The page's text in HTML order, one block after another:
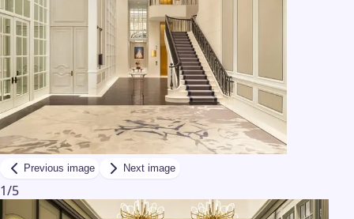
Previous image Next image
1/5